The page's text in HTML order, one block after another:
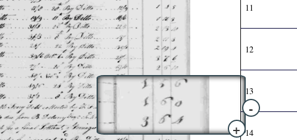
+
-
11
12
13
14